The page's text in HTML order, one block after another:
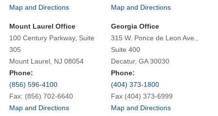
Map and Directions
Map and Directions
Mount Laurel Office
100 Century Parkway, Suite
305
Mount Laurel, NJ 08054
Phone:
(856) 596-4100
Fax: (856) 702-6640
Map and Directions
Georgia Office
315 W. Ponce de Leon Ave.,
Suite 400
Decatur, GA 30030
Phone:
(404) 373-1800
Fax (404) 373-6999
Map and Directions